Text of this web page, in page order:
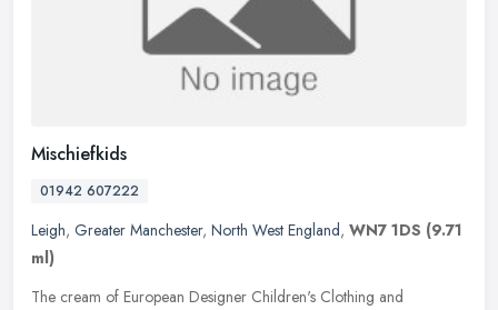
Mischiefkids
01942 607222
Leigh, Greater Manchester, North West England, WN7 1DS (9.71
ml)
The cream of European Designer Children's Clothing and